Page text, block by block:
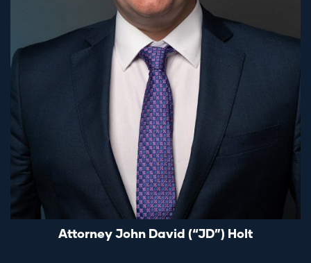
Attorney John David (“JD”) Holt